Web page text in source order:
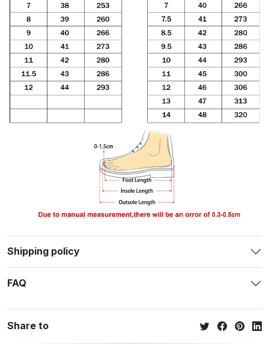
Shipping policy
FAQ
Share to